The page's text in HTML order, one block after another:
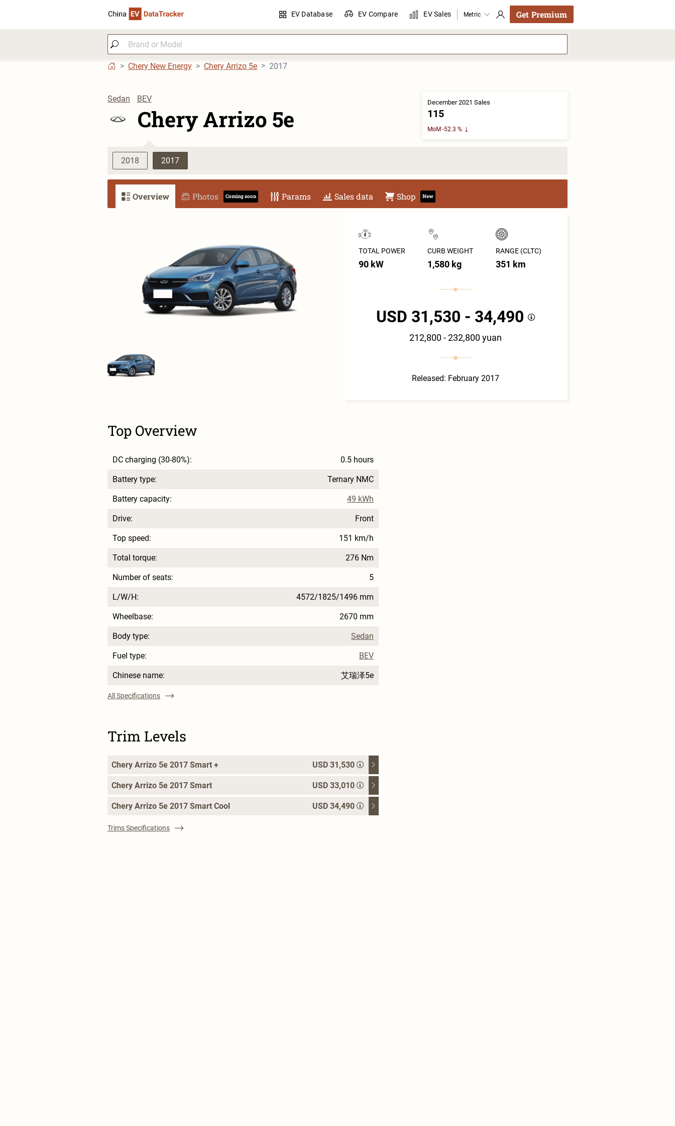
EV Database EV Compare EV Sales Metric Get Premium
Chery New Energy Chery Arrizo 5e 2017
Sedan BEV
Chery Arrizo 5e
December 2021 Sales
115
MoM -52.3 %
2018 2017
Overview Photos Coming soon Params Sales data Shop New
TOTAL POWER
90 kW
CURB WEIGHT
1,580 kg
RANGE (CLTC)
351 km
USD 31,530 - 34,490
212,800 - 232,800 yuan
Released: February 2017
Top Overview
DC charging (30-80%): 0.5 hours
Battery type: Ternary NMC
Battery capacity: 49 kWh
Drive: Front
Top speed: 151 km/h
Total torque: 276 Nm
Number of seats: 5
L/W/H: 4572/1825/1496 mm
Wheelbase: 2670 mm
Body type: Sedan
Fuel type: BEV
Chinese name: 艾瑞泽5e
All Specifications
Trim Levels
Chery Arrizo 5e 2017 Smart + USD 31,530
Chery Arrizo 5e 2017 Smart USD 33,010
Chery Arrizo 5e 2017 Smart Cool USD 34,490
Trims Specifications